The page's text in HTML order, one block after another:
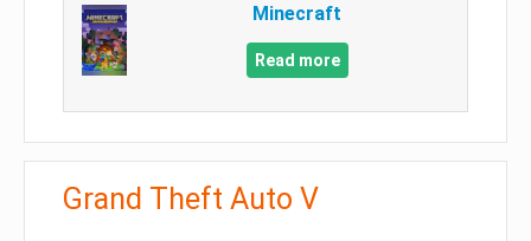
Minecraft
Read more
Grand Theft Auto V